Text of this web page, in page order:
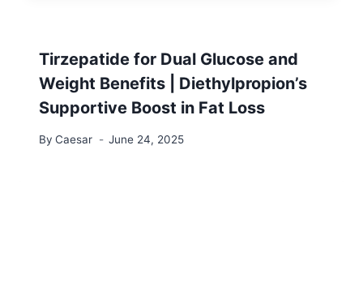
Tirzepatide for Dual Glucose and
Weight Benefits | Diethylpropion’s
Supportive Boost in Fat Loss
By Caesar June 24, 2025